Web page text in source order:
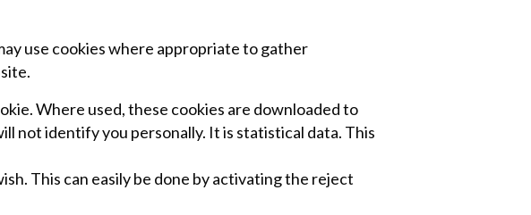
use cookies where appropriate to gather
Where used, these cookies are downloaded to
not identify you personally. It is statistical data. This
This can easily be done by activating the reject